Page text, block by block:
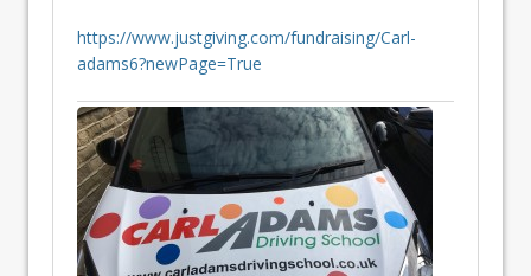
https://www.justgiving.com/fundraising/Carl-
adams6?newPage=True